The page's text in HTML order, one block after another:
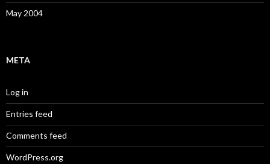
May 2004
META
Log in
Entries feed
Comments feed
WordPress.org